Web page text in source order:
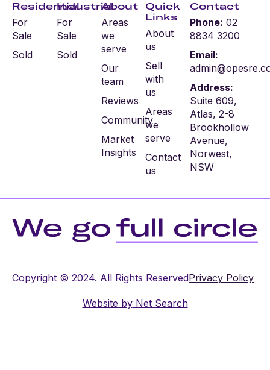
Residential
For
Sale
Sold
Industrial
For
Sale
Sold
About
Areas
we
serve
Our
team
Reviews
Community
Market
Insights
Quick
Links
About
us
Sell
with
us
Areas
we
serve
Contact
us
Contact
Phone: 02
8834 3200
Email:
Address:
Suite 609,
Atlas, 2-8
Brookhollow
Avenue,
Norwest,
NSW
Copyright © 2024. All Rights ReservedPrivacy Policy
Website byNet Search